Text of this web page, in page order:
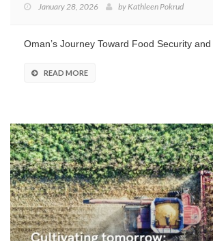
January 28, 2026 by Kathleen Pokrud
Oman’s Journey Toward Food Security
READ MORE